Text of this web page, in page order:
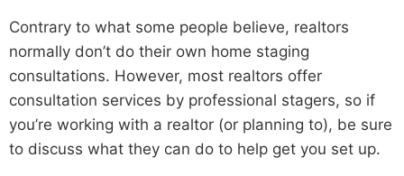
Contrary to what some people believe, realtors
normally don’t do their own home staging
consultations. However, most realtors offer
consultation services by professional stagers, so if
you’re working with a realtor (or planning to), be sure
to discuss what they can do to help get you set up.